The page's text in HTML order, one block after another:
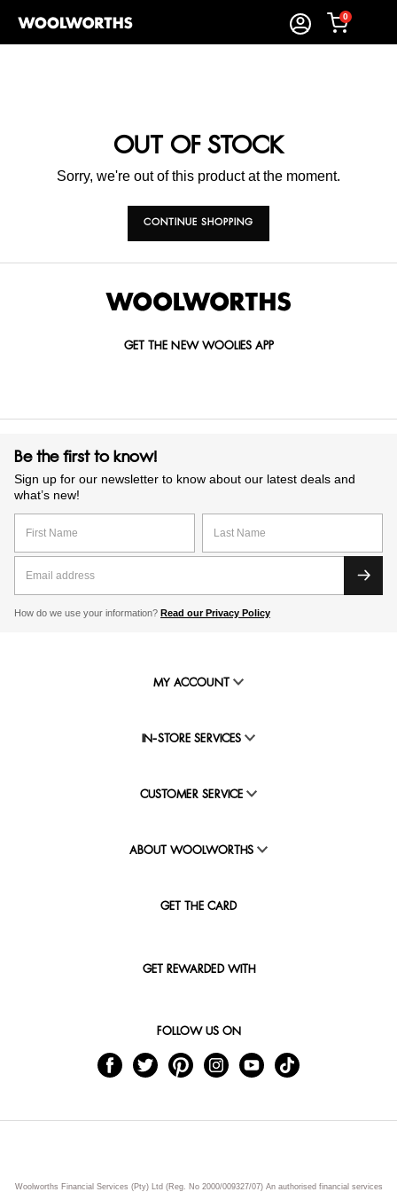
0
OUT OF STOCK
Sorry, we're out of this product at the moment.
CONTINUE SHOPPING
GET THE NEW WOOLIES APP
Be the first to know!
Sign up for our newsletter to know about our latest deals and
what’s new!
How do we use your information? Read our Privacy Policy
MY ACCOUNT
IN-STORE SERVICES
CUSTOMER SERVICE
ABOUT WOOLWORTHS
GET THE CARD
GET REWARDED WITH
FOLLOW US ON
Woolworths Financial Services (Pty) Ltd (Reg. No 2000/009327/07) An authorised financial services